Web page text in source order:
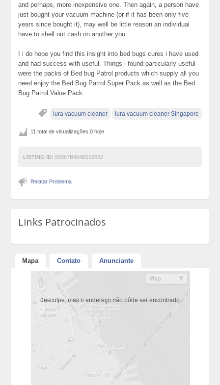
and perhaps, more inexpensive one. Then again, a person have
just bought your vacuum machine (or if it has been only five
years since bought it), may well be little reason an individual
have to shell out cash on another you.
I i do hope you find this insight into bed bugs cures i have used
and had success with useful. Things i found particularly useful
were the packs of Bed bug Patrol products which supply all you
need enjoy the Bed Bug Patrol Super Pack as well as the Bed
Bug Patrol Value Pack.
lura vacuum cleaner lura vacuum cleaner Singapore
11 total de visualizações,0 hoje
LISTING ID: 85967B484B332832
Relatar Problema
Links Patrocinados
Mapa Contato Anunciante
Desculpe, mas o endereço não pôde ser encontrado.